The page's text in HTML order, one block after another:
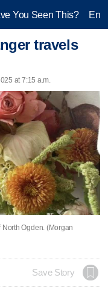
You Seen This?
travels
at 7:15 a.m.
Ogden. (Morgan
Save Story